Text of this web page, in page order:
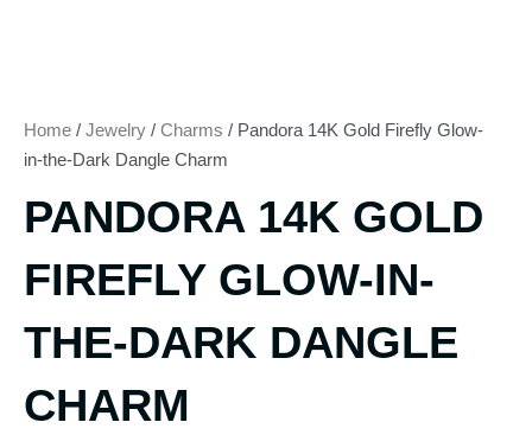
Home / Jewelry / Charms / Pandora 14K Gold Firefly Glow-
in-the-Dark Dangle Charm
PANDORA 14K GOLD
FIREFLY GLOW-IN-
THE-DARK DANGLE
CHARM